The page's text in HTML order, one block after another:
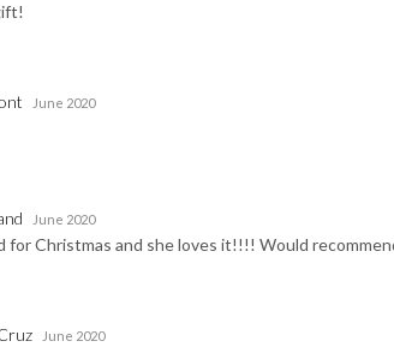
June 2020
June 2020
Christmas and she loves it!!!! Would
June 2020